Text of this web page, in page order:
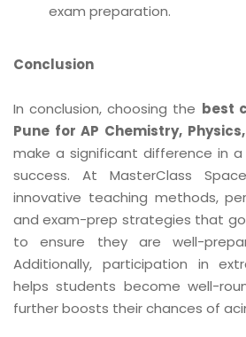
exam preparation.
Conclusion
In conclusion, choosing the best
Pune for AP Chemistry,
make a significant difference in
success. At MasterClass
innovative teaching methods,
and exam-prep strategies that
to ensure they are well-
Additionally, participation in
helps students become well-
further boosts their chances of